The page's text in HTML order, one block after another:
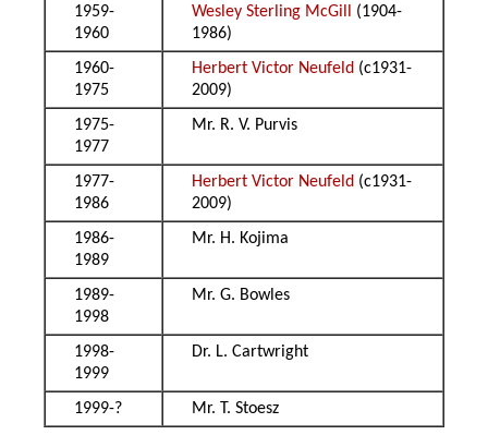
1959-
1960
Wesley Sterling McGill (1904-
1986)
1960-
1975
Herbert Victor Neufeld (c1931-
2009)
1975-
1977
Mr. R. V. Purvis
1977-
1986
Herbert Victor Neufeld (c1931-
2009)
1986-
1989
Mr. H. Kojima
1989-
1998
Mr. G. Bowles
1998-
1999
Dr. L. Cartwright
1999-? Mr. T. Stoesz